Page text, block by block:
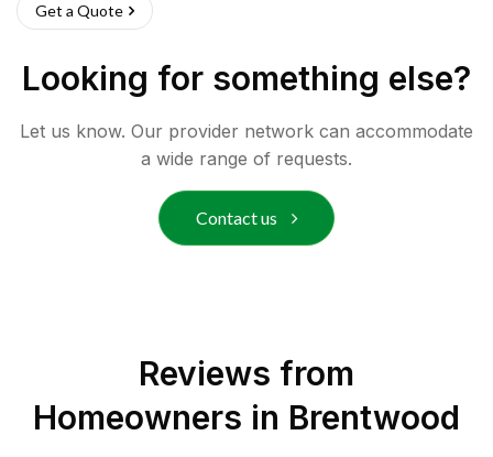
Get a Quote
Looking for something else?
Let us know. Our provider network can accommodate
a wide range of requests.
Contact us
Reviews from
Homeowners in Brentwood